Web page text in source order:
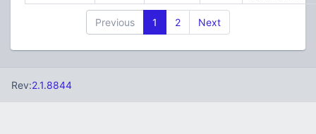
Previous 1 2 Next
Rev:2.1.8844